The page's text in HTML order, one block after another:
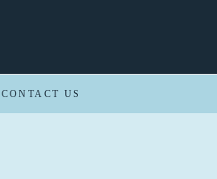
CONTACT US